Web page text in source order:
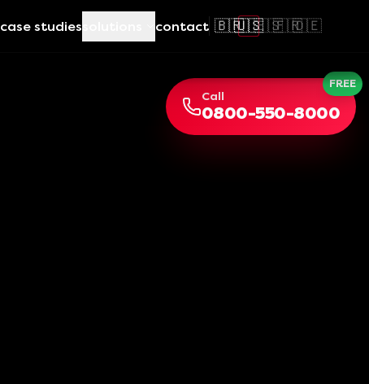
case studies contact 🇧🇷🇺🇸🇪🇸🇫🇷🇩🇪
Call
0800-550-8000
FREE